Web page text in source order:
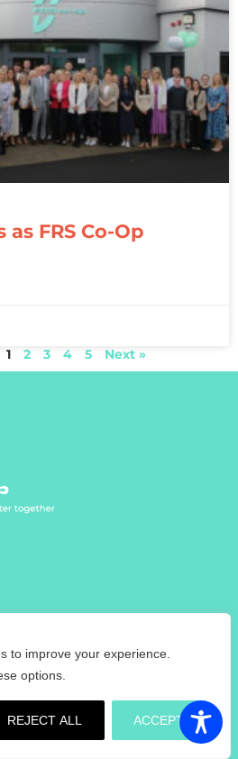
to improve your experience.
options.
REJECT ALL ACCEPT
as FRS Co-Op
1 2 3 4 5 Next »